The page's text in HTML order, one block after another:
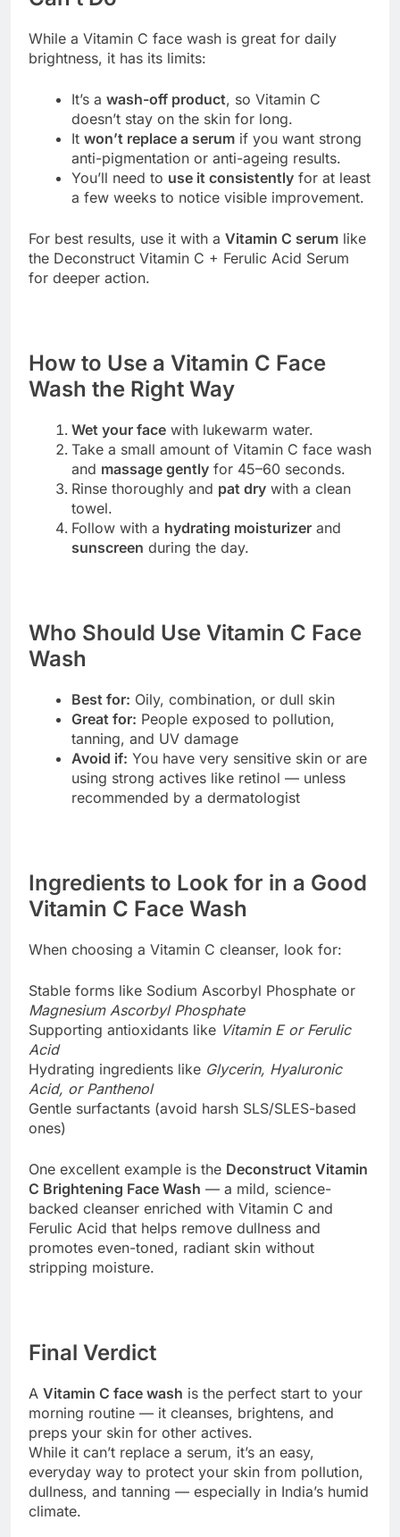
While a Vitamin C face wash is great for daily
brightness, it has its limits:
It’s a wash-off product, so Vitamin C
doesn’t stay on the skin for long.
It won’t replace a serum if you want strong
anti-pigmentation or anti-ageing results.
You’ll need to use it consistently for at least
a few weeks to notice visible improvement.
For best results, use it with a Vitamin C serum like
the Deconstruct Vitamin C + Ferulic Acid Serum
for deeper action.
How to Use a Vitamin C Face
Wash the Right Way
Wet your face with lukewarm water.
Take a small amount of Vitamin C face wash
and massage gently for 45–60 seconds.
Rinse thoroughly and pat dry with a clean
towel.
Follow with a hydrating moisturizer and
sunscreen during the day.
Who Should Use Vitamin C Face
Wash
Best for: Oily, combination, or dull skin
Great for: People exposed to pollution,
tanning, and UV damage
Avoid if: You have very sensitive skin or are
using strong actives like retinol — unless
recommended by a dermatologist
Ingredients to Look for in a Good
Vitamin C Face Wash
When choosing a Vitamin C cleanser, look for:
Stable forms like Sodium Ascorbyl Phosphate or
Magnesium Ascorbyl Phosphate
Supporting antioxidants like Vitamin E or Ferulic
Acid
Hydrating ingredients like Glycerin, Hyaluronic
Acid, or Panthenol
Gentle surfactants (avoid harsh SLS/SLES-based
ones)
One excellent example is the Deconstruct Vitamin
C Brightening Face Wash — a mild, science-
backed cleanser enriched with Vitamin C and
Ferulic Acid that helps remove dullness and
promotes even-toned, radiant skin without
stripping moisture.
Final Verdict
A Vitamin C face wash is the perfect start to your
morning routine — it cleanses, brightens, and
preps your skin for other actives.
While it can’t replace a serum, it’s an easy,
everyday way to protect your skin from pollution,
dullness, and tanning — especially in India’s humid
climate.